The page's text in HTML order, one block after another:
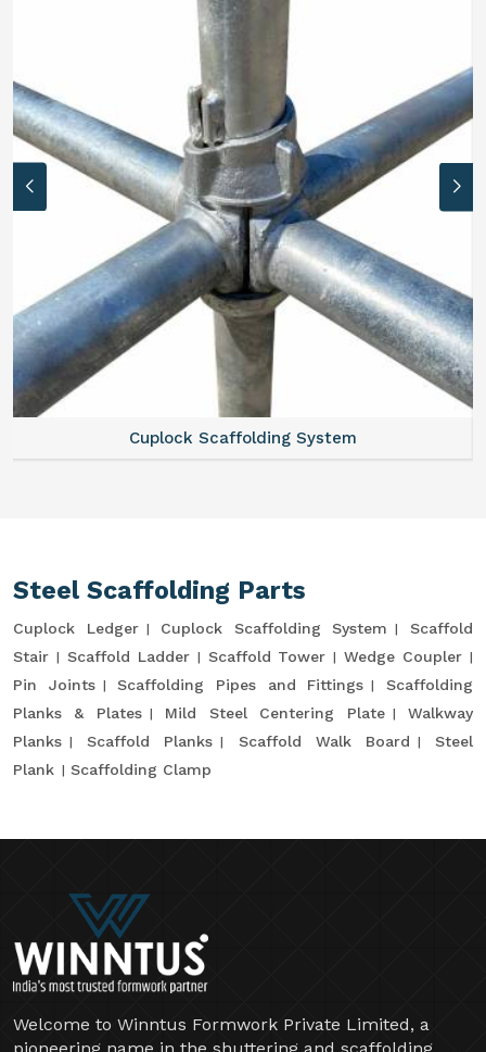
Cuplock Scaffolding System
Steel Scaffolding Parts
Cuplock Ledger Cuplock Scaffolding System
Scaffold
Stair
Scaffold Ladder Scaffold Tower
Wedge Coupler
Pin Joints
Scaffolding Pipes and Fittings
Scaffolding
Planks & Plates
Mild Steel Centering Plate
Walkway
Planks
Scaffold Planks Scaffold Walk Board
Steel
Plank
Scaffolding Clamp
Welcome to Winntus Formwork Private Limited, a